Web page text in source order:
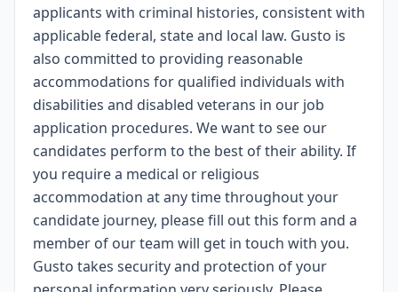
applicants with criminal histories, consistent with
applicable federal, state and local law. Gusto is
also committed to providing reasonable
accommodations for qualified individuals with
disabilities and disabled veterans in our job
application procedures. We want to see our
candidates perform to the best of their ability. If
you require a medical or religious
accommodation at any time throughout your
candidate journey, please fill outthis form and a
member of our team will get in touch with you.
Gusto takes security and protection of your